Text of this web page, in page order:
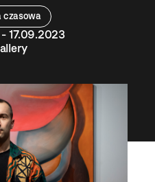
czasowa
17.09.2023